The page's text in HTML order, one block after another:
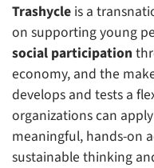
Trashycle is a
on supporting young
social participation
economy, and the
develops and tests a
organizations can
meaningful, hands-on
sustainable thinking